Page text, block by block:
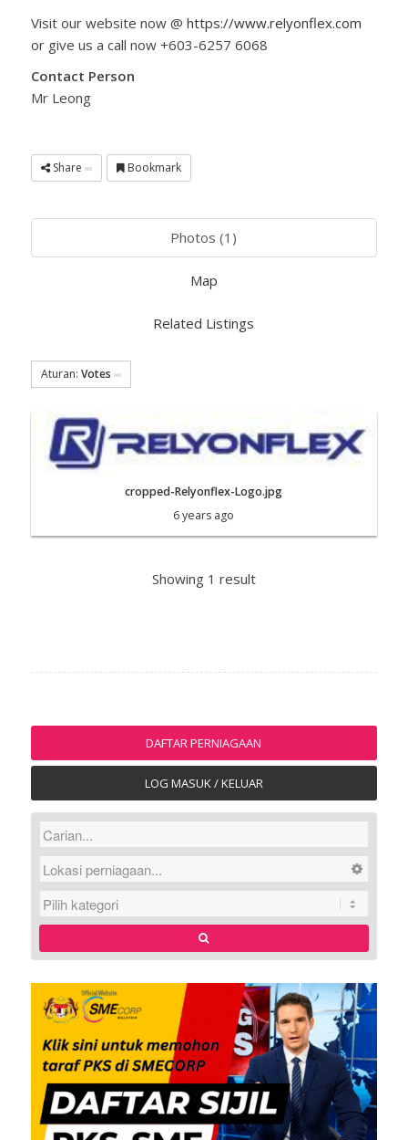
Visit our website now @ https://www.relyonflex.com
or give us a call now +603-6257 6068
Contact Person
Mr Leong
Share Bookmark
Photos (1)
Map
Related Listings
Aturan: Votes
cropped-Relyonflex-Logo.jpg
6 years ago
Showing 1 result
DAFTAR PERNIAGAAN
LOG MASUK / KELUAR